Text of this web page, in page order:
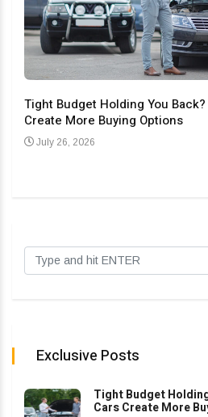
Tight Budget Holding You
Create More Buying Options
July 26, 2026
Exclusive Posts
Tight Budget
Cars Create More